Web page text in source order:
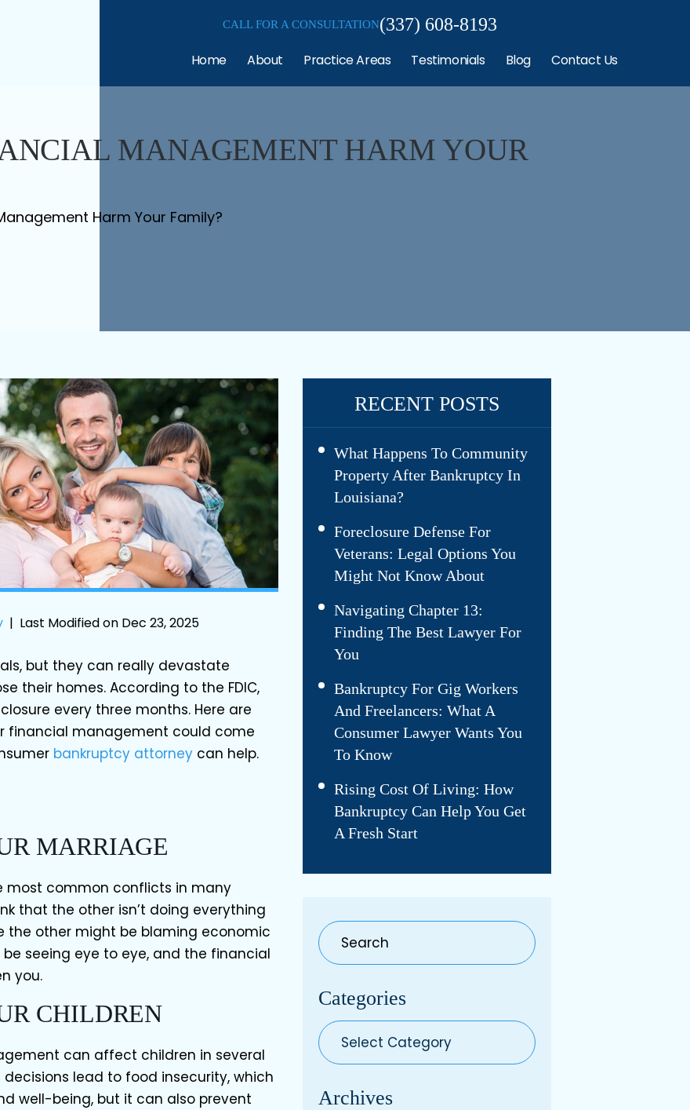
CALL FOR A CONSULTATION(337) 608-8193
Home About Practice Areas Testimonials Blog Contact Us
MANAGEMENT HARM YOUR
Harm Your Family?
| Last Modified on Dec 23, 2025
but they can really devastate
their homes. According to the FDIC,
every three months. Here are
financial management could come
bankruptcy attorney can help.
MARRIAGE
most common conflicts in many
that the other isn’t doing everything
the other might be blaming economic
seeing eye to eye, and the financial
you.
CHILDREN
can affect children in several
lead to food insecurity, which
well-being, but it can also prevent
RECENT POSTS
What Happens To Community
Property After Bankruptcy In
Louisiana?
Foreclosure Defense For
Veterans: Legal Options You
Might Not Know About
Navigating Chapter 13:
Finding The Best Lawyer For
You
Bankruptcy For Gig Workers
And Freelancers: What A
Consumer Lawyer Wants You
To Know
Rising Cost Of Living: How
Bankruptcy Can Help You Get
A Fresh Start
Categories
Categories
Archives